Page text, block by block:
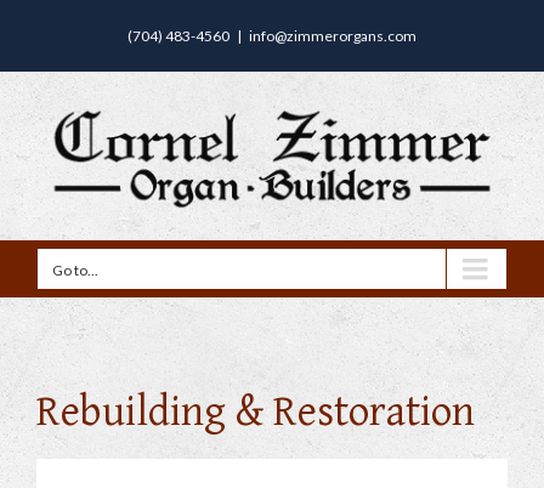
(704) 483-4560 | info@zimmerorgans.com
Go to...
Rebuilding & Restoration